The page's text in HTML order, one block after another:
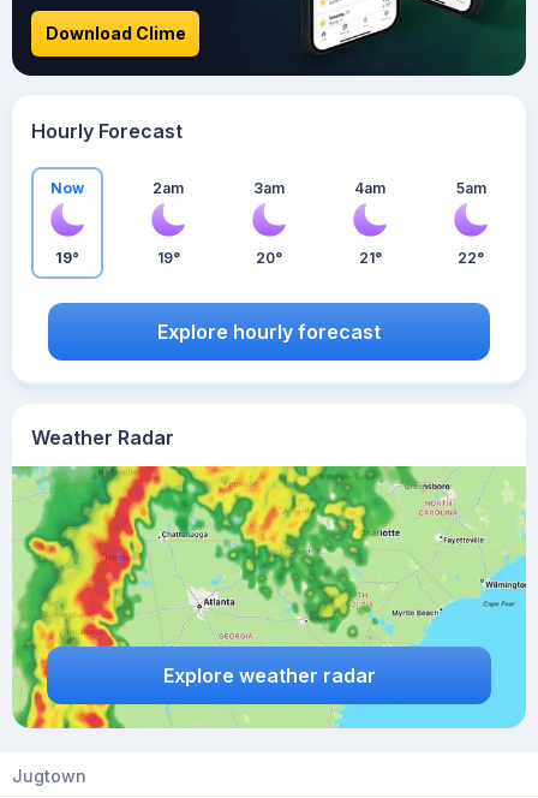
Weather Radar
Explore weather radar
Download Clime
Hourly Forecast
Now
19°
2am
19°
3am
20°
4am
21°
5am
22°
Explore hourly forecast
Jugtown